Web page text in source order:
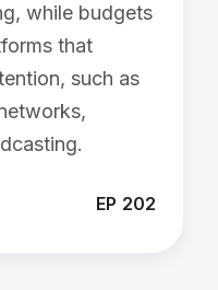
while budgets
that
such as
EP 202